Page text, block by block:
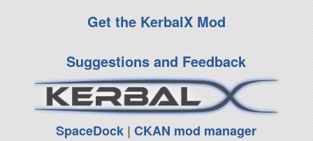
Get the KerbalX Mod
Suggestions and Feedback
SpaceDock |CKAN mod manager